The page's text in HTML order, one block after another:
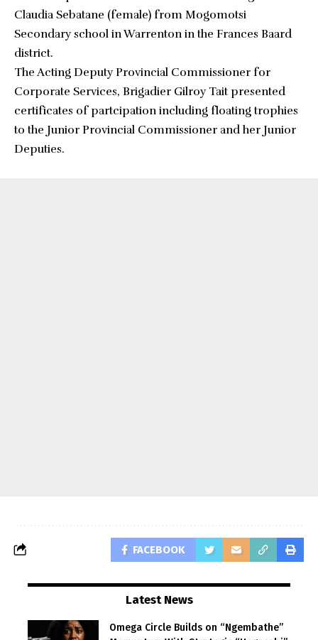
Claudia Sebatane (female) from Mogomotsi
Secondary school in Warrenton in the Frances Baard
district.
The Acting Deputy Provincial Commissioner for
Corporate Services, Brigadier Gilroy Tait presented
certificates of partcipation including floating trophies
to the Junior Provincial Commissioner and her Junior
Deputies.
FACEBOOK
Latest News
Omega Circle Builds on “Ngembathe”